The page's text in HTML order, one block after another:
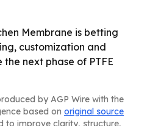
Membrane is betting
customization and
next phase of PTFE
by AGP Wire with the
based on original source
to improve clarity, structure,